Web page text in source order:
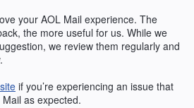
your AOL Mail experience. The
the more useful for us. While we
we review them regularly and
if you’re experiencing an issue that
as expected.